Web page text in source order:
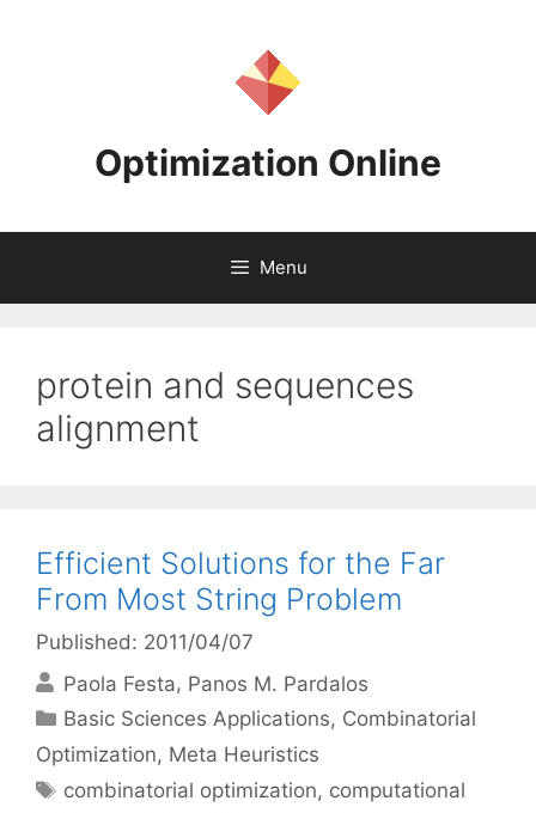
Optimization Online
Menu
protein and sequences
alignment
Efficient Solutions for the Far
From Most String Problem
Published: 2011/04/07
Paola Festa Panos M. Pardalos
Categories
Basic Sciences Applications, Combinatorial
Optimization, Meta Heuristics
Tags
combinatorial optimization, computational